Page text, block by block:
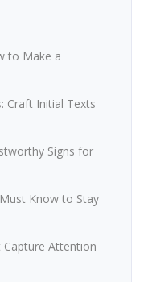
to Make a
Craft Initial Texts
Signs for
Know to Stay
Attention